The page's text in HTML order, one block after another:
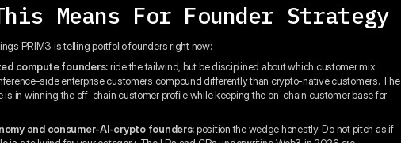
Means For Founder Strategy
PRIM3 is telling portfolio founders right now:
compute founders:ride the tailwind, but be disciplined about which customer mix
side enterprise customers compound differently than crypto-native customers. The
in winning the off-chain customer profile while keeping the on-chain customer base for
and consumer-AI-crypto founders:position the wedge honestly. Do not pitch as if